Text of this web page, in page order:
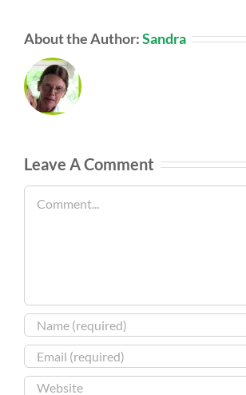
About the Author:Sandra
Leave A Comment